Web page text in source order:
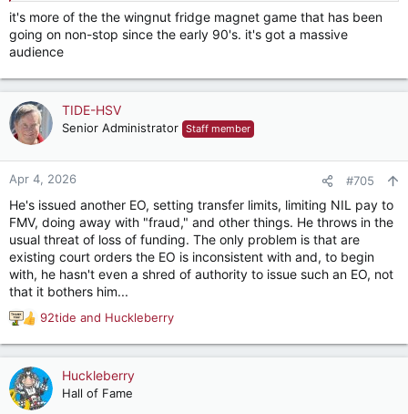
What a moron.
it's more of the the wingnut fridge magnet game that has been
going on non-stop since the early 90's. it's got a massive
audience
TIDE-HSV
Senior Administrator Staff member
Apr 4, 2026 #705
He's issued another EO, setting transfer limits, limiting NIL pay to
FMV, doing away with "fraud," and other things. He throws in the
usual threat of loss of funding. The only problem is that are
existing court orders the EO is inconsistent with and, to begin
with, he hasn't even a shred of authority to issue such an EO, not
that it bothers him...
R
e
a
c
t
92tide and Huckleberry
Huckleberry
Hall of Fame